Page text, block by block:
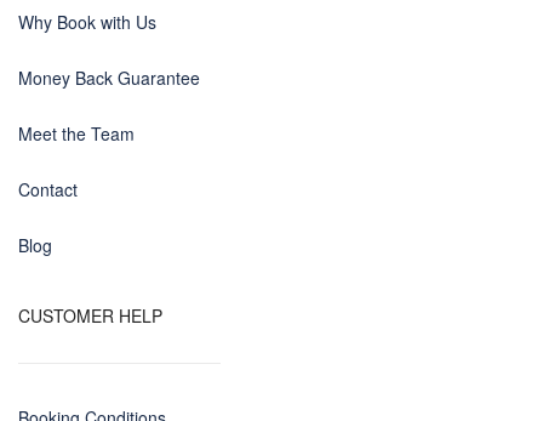
Why Book with Us
Money Back Guarantee
Meet the Team
Contact
Blog
CUSTOMER HELP